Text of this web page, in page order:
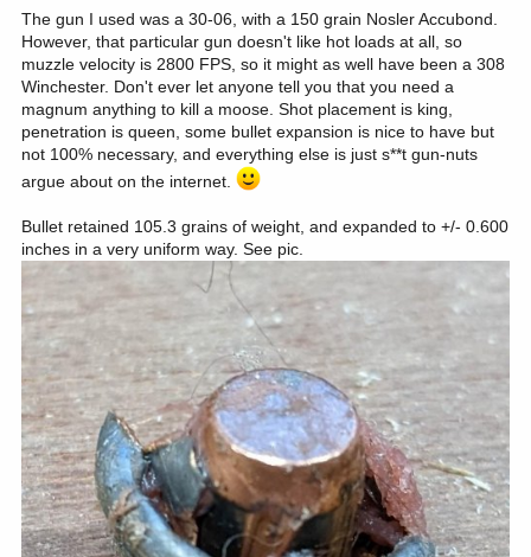
The gun I used was a 30-06, with a 150 grain Nosler Accubond.
However, that particular gun doesn't like hot loads at all, so
muzzle velocity is 2800 FPS, so it might as well have been a 308
Winchester. Don't ever let anyone tell you that you need a
magnum anything to kill a moose. Shot placement is king,
penetration is queen, some bullet expansion is nice to have but
not 100% necessary, and everything else is just s**t gun-nuts
argue about on the internet.
Bullet retained 105.3 grains of weight, and expanded to +/- 0.600
inches in a very uniform way. See pic.